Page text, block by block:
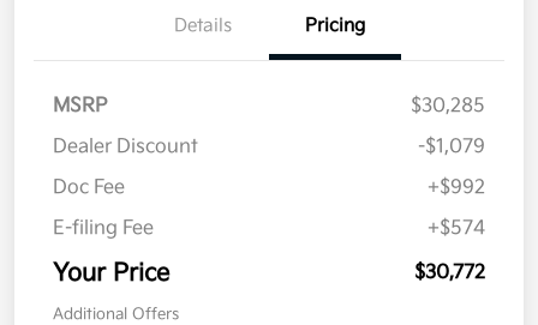
Details Pricing
MSRP
$30,285
Dealer Discount
-$1,079
Doc Fee
+$992
E-filing Fee
+$574
Your Price $30,772
Additional Offers